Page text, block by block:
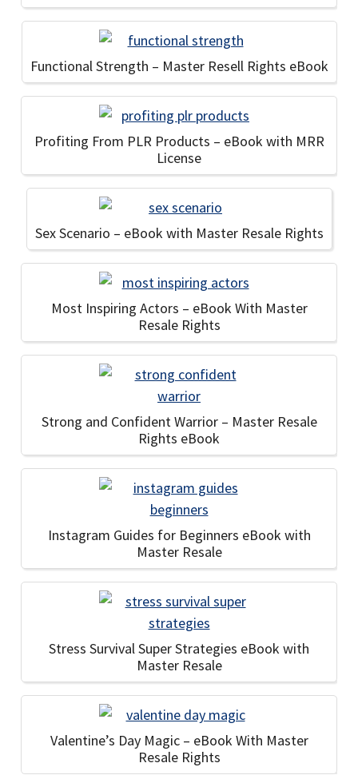
Functional Strength – Master Resell Rights eBook
Profiting From PLR Products – eBook with MRR
License
Sex Scenario – eBook with Master Resale Rights
Most Inspiring Actors – eBook With Master
Resale Rights
Strong and Confident Warrior – Master Resale
Rights eBook
Instagram Guides for Beginners eBook with
Master Resale
Stress Survival Super Strategies eBook with
Master Resale
Valentine’s Day Magic – eBook With Master
Resale Rights